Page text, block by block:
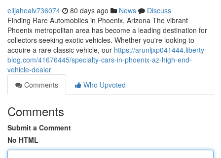
elijahealv736074 80 days ago News
Discuss
Finding Rare Automobiles in Phoenix, Arizona The vibrant
Phoenix metropolitan area has become a leading destination for
collectors seeking exotic vehicles. Whether you're looking to
acquire a rare classic vehicle, our https://arunljxp041444.liberty-
blog.com/41676445/specialty-cars-in-phoenix-az-high-end-
vehicle-dealer
Comments
Who Upvoted
Comments
Submit a Comment
No HTML